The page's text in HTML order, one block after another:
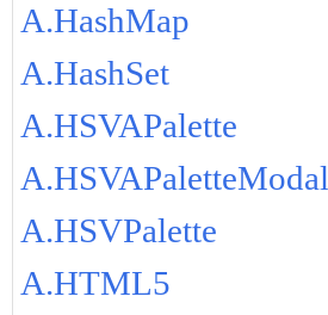
A.HashMap
A.HashSet
A.HSVAPalette
A.HSVAPaletteModal
A.HSVPalette
A.HTML5